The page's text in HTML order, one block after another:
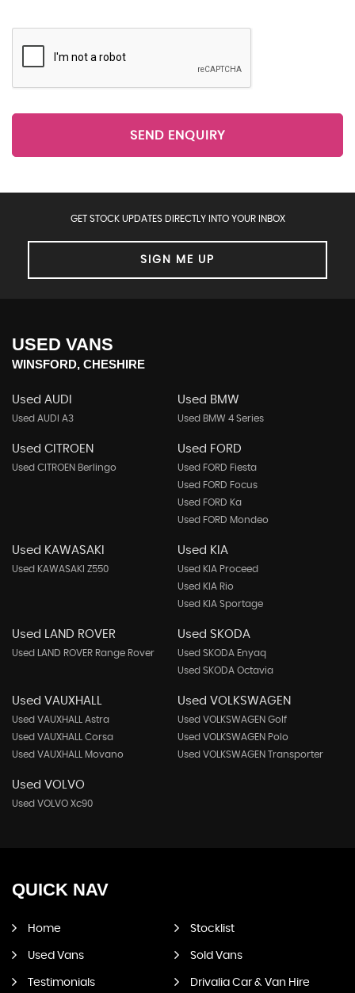
SEND ENQUIRY
GET STOCK UPDATES DIRECTLY INTO YOUR INBOX
SIGN ME UP
USED VANS
WINSFORD, CHESHIRE
Used AUDI
Used AUDI A3
Used BMW
Used BMW 4 Series
Used CITROEN
Used CITROEN Berlingo
Used FORD
Used FORD Fiesta
Used FORD Focus
Used FORD Ka
Used FORD Mondeo
Used KAWASAKI
Used KAWASAKI Z550
Used KIA
Used KIA Proceed
Used KIA Rio
Used KIA Sportage
Used LAND ROVER
Used LAND ROVER Range Rover
Used SKODA
Used SKODA Enyaq
Used SKODA Octavia
Used VAUXHALL
Used VAUXHALL Astra
Used VAUXHALL Corsa
Used VAUXHALL Movano
Used VOLKSWAGEN
Used VOLKSWAGEN Golf
Used VOLKSWAGEN Polo
Used VOLKSWAGEN Transporter
Used VOLVO
Used VOLVO Xc90
QUICK NAV
Home Stocklist
Used Vans Sold Vans
Testimonials Drivalia Car & Van Hire